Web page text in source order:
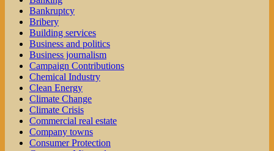
Bankruptcy
Bribery
Building services
Business and politics
Business journalism
Campaign Contributions
Chemical Industry
Clean Energy
Climate Change
Climate Crisis
Commercial real estate
Company towns
Consumer Protection